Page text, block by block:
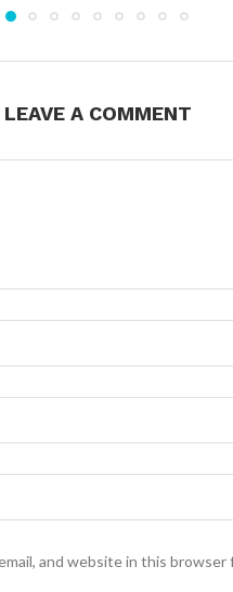
LEAVE A COMMENT
and website in this